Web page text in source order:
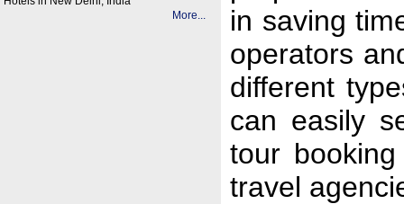
More...
in saving
operators
different
can easily
tour
travel